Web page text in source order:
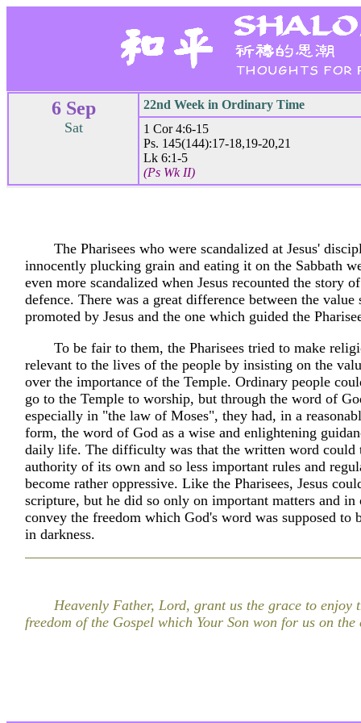
6 Sep
Sat
22nd Week in Ordinary Time
1 Cor 4:6-15
Ps. 145(144):17-18,19-20,21
Lk 6:1-5
(Ps Wk II)
The Pharisees who were scandalized at Jesus'
innocently plucking grain and eating it on the Sabbath
even more scandalized when Jesus recounted the story
defence. There was a great difference between the value
promoted by Jesus and the one which guided the
To be fair to them, the Pharisees tried to make
relevant to the lives of the people by insisting on the
over the importance of the Temple. Ordinary people
go to the Temple to worship, but through the word of
especially in "the law of Moses", they had, in a
form, the word of God as a wise and enlightening
daily life. The difficulty was that the written word could
authority of its own and so less important rules and
become rather oppressive. Like the Pharisees, Jesus
scripture, but he did so only on important matters and in
convey the freedom which God's word was supposed to
in darkness.
Heavenly Father, Lord, grant us the grace to enjoy
freedom of the Gospel which Your Son won for us on the